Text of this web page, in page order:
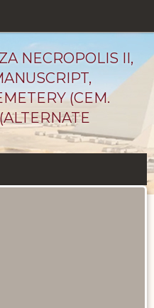
NECROPOLIS II,
(CEM.